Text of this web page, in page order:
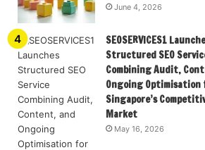
June 4, 2026
SEOSERVICES1
Structured SEO
Combining Audit,
Ongoing Optimisation
Singapore’s
Market
May 16, 2026